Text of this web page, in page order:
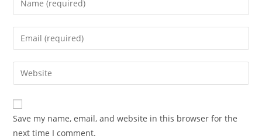
your
name
comment
Enter
your
email
address
comment
Enter
your
website
URL
(optional)
Save my name, email, and website in this browser for the
next time I comment.